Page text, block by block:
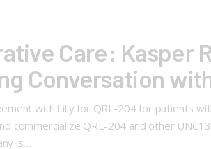
Care: Kasper
Conversation
with Lilly for QRL-204 for patients
commercialize QRL-204 and other
is…